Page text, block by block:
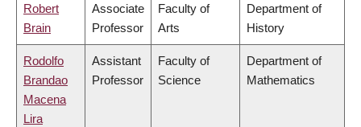
Robert
Brain
Associate
Professor
Faculty of
Arts
Department of
History
Rodolfo
Brandao
Macena
Lira
Assistant
Professor
Faculty of
Science
Department of
Mathematics